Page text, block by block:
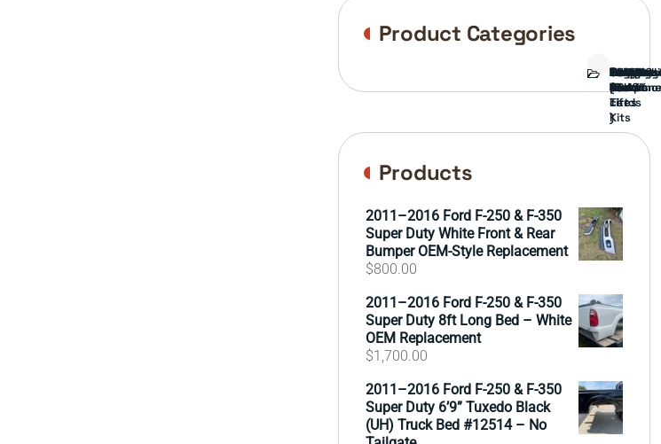
Product Categories
Bed
Brush
Guard
Bumper
Covers
Engine
External
parts
FORD
TRUCK
Front
End
GAMING
cards
)
Interior
Parts
Ranch
hand
Side
Mirrors
&
Lift
Kits
Tailgate
Taillights
Wheels
&
Tires
Products
2011–2016 Ford F-250 & F-350
Super Duty White Front & Rear
Bumper OEM-Style Replacement
$800.00
2011–2016 Ford F-250 & F-350
Super Duty 8ft Long Bed – White
OEM Replacement
$1,700.00
2011–2016 Ford F-250 & F-350
Super Duty 6’9” Tuxedo Black
(UH) Truck Bed #12514 – No